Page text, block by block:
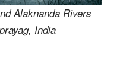
Alaknanda Rivers
India